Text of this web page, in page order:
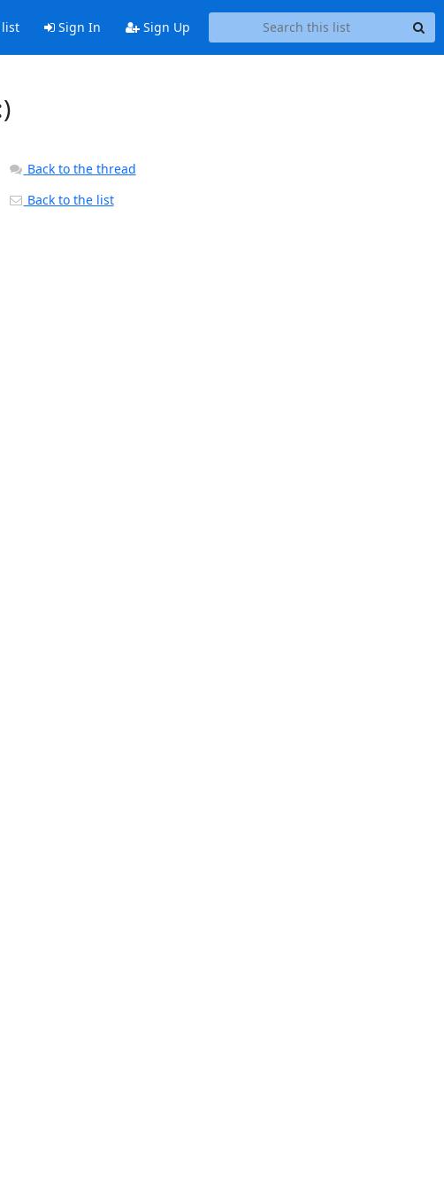
Sign In Sign Up
Back to the thread
Back to the list